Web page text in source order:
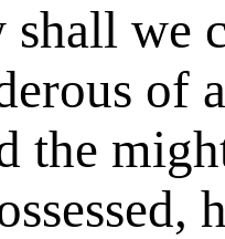
we
of
the